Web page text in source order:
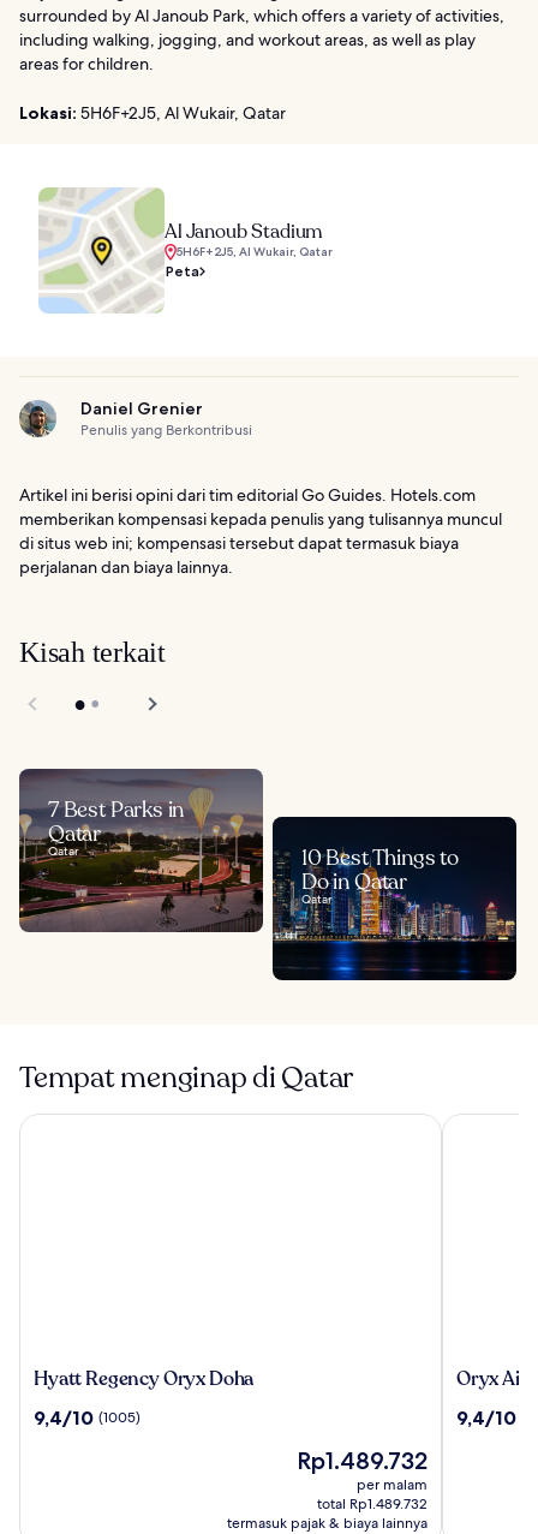
surrounded by Al Janoub Park, which offers a variety of activities,
including walking, jogging, and workout areas, as well as play
areas for children.
Lokasi: 5H6F+2J5, Al Wukair, Qatar
Al Janoub Stadium
5H6F+2J5, Al Wukair, Qatar
Peta
Daniel Grenier
Penulis yang Berkontribusi
Artikel ini berisi opini dari tim editorial Go Guides. Hotels.com
memberikan kompensasi kepada penulis yang tulisannya muncul
di situs web ini; kompensasi tersebut dapat termasuk biaya
perjalanan dan biaya lainnya.
Kisah terkait
7 Best Parks in
Qatar
Qatar
10 Best Things to
Do in Qatar
Qatar
Tempat menginap di Qatar
Hyatt
Oryx
Hyatt Regency Oryx Doha
9.4
9,4/10 (1005)
Harga
sekarang
Rp1.489.732
Rp1.489.732
per malam
total Rp1.489.732
termasuk pajak & biaya lainnya
Hyatt Regency Oryx Doha
Oryx
Hotel
Oryx
9.4
9,4/10
Oryx